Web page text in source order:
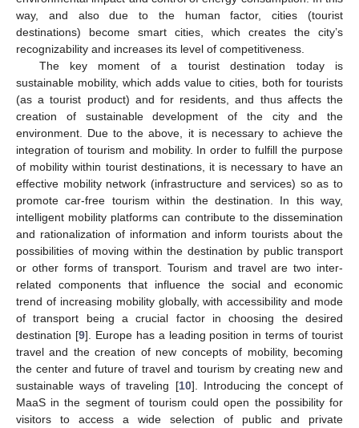
way, and also due to the human factor, cities (tourist
destinations) become smart cities, which creates the city’s
recognizability and increases its level of competitiveness.
The key moment of a tourist destination today is
sustainable mobility, which adds value to cities, both for tourists
(as a tourist product) and for residents, and thus affects the
creation of sustainable development of the city and the
environment. Due to the above, it is necessary to achieve the
integration of tourism and mobility. In order to fulfill the purpose
of mobility within tourist destinations, it is necessary to have an
effective mobility network (infrastructure and services) so as to
promote car-free tourism within the destination. In this way,
intelligent mobility platforms can contribute to the dissemination
and rationalization of information and inform tourists about the
possibilities of moving within the destination by public transport
or other forms of transport. Tourism and travel are two inter-
related components that influence the social and economic
trend of increasing mobility globally, with accessibility and mode
of transport being a crucial factor in choosing the desired
destination [9]. Europe has a leading position in terms of tourist
travel and the creation of new concepts of mobility, becoming
the center and future of travel and tourism by creating new and
sustainable ways of traveling [10]. Introducing the concept of
MaaS in the segment of tourism could open the possibility for
visitors to access a wide selection of public and private